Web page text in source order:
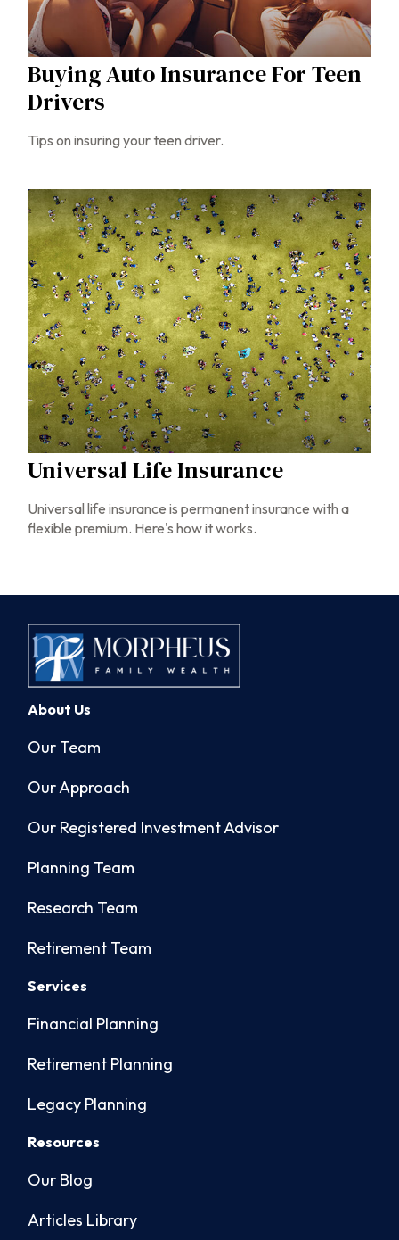
Buying Auto Insurance For Teen
Drivers
Tips on insuring your teen driver.
Universal Life Insurance
Universal life insurance is permanent insurance with a
flexible premium. Here's how it works.
About Us
Our Team
Our Approach
Our Registered Investment Advisor
Planning Team
Research Team
Retirement Team
Services
Financial Planning
Retirement Planning
Legacy Planning
Resources
Our Blog
Articles Library